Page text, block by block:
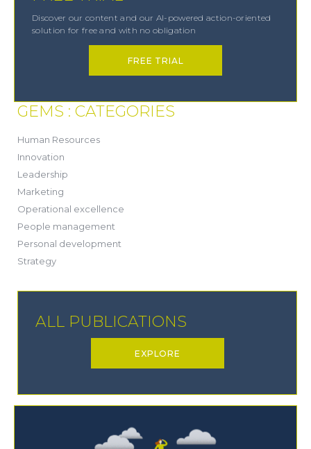
Discover our content and our AI-powered action-oriented
solution for free and with no obligation
FREE TRIAL
GEMS : CATEGORIES
Human Resources(21)
Innovation
Leadership
Marketing
Operational excellence
People management
Personal development
Strategy(19)
ALL PUBLICATIONS
EXPLORE